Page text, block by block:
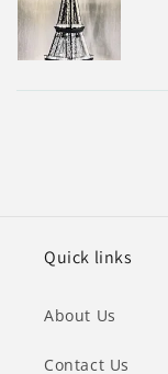
Quick links
About Us
Contact Us